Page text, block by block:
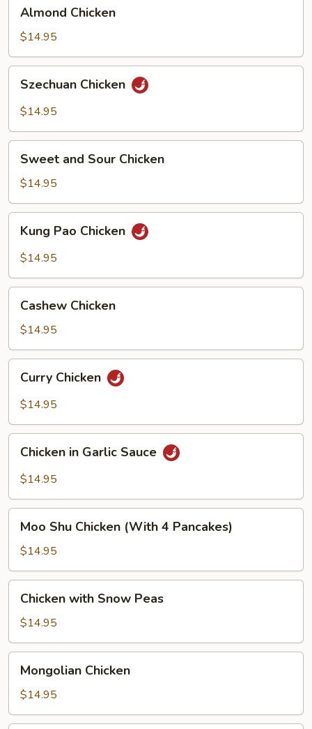
Chicken
Almond Chicken
$14.95
Chicken
Szechuan Chicken
$14.95
and
Sour
Chicken
Sweet and Sour Chicken
$14.95
Pao
Chicken
Kung Pao Chicken
$14.95
Chicken
Cashew Chicken
$14.95
Chicken
Curry Chicken
$14.95
Garlic
Chicken in Garlic Sauce
$14.95
Shu
Chicken
(With
4
Pancakes)
Moo Shu Chicken (With 4 Pancakes)
$14.95
with
Snow
Peas
Chicken with Snow Peas
$14.95
Chicken
Mongolian Chicken
$14.95